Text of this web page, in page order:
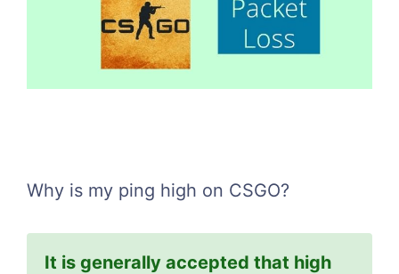
Why is my ping high on CSGO?
It is generally accepted that high